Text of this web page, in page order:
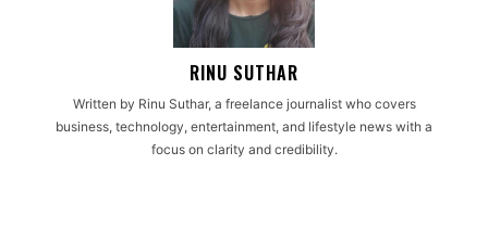
RINU SUTHAR
Written by Rinu Suthar, a freelance journalist who covers
business, technology, entertainment, and lifestyle news with a
focus on clarity and credibility.